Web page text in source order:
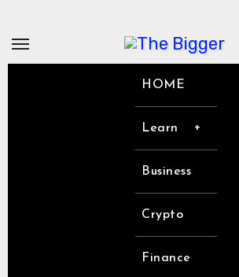
content
HOME
Learn
Business
Crypto
Finance